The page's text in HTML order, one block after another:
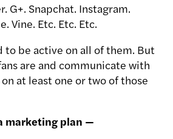
G+. Snapchat. Instagram.
Vine. Etc. Etc. Etc.
to be active on all of them. But
are and communicate with
at least one or two of those
marketing plan —